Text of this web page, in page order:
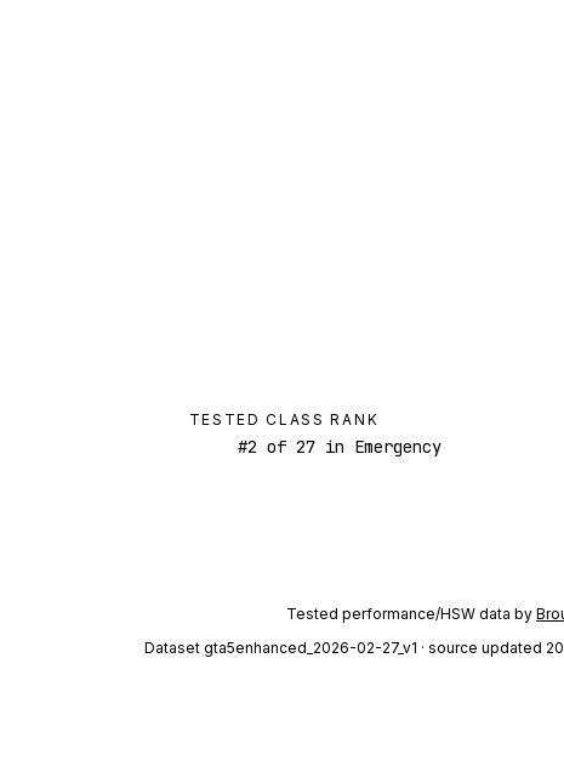
TESTED CLASS RANK
#2 of 27in Emergency
Tested performance/HSW data by
Dataset gta5enhanced_2026-02-27_v1 · source updated